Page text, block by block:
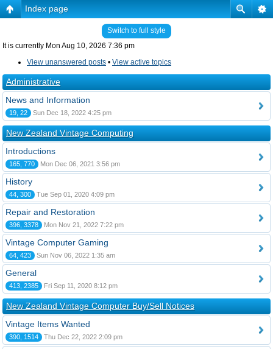
Index page
Switch to full style
It is currently Mon Aug 10, 2026 7:36 pm
View unanswered posts • View active topics
Administrative
News and Information
19, 22 Sun Dec 18, 2022 4:25 pm
New Zealand Vintage Computing
Introductions
165, 770 Mon Dec 06, 2021 3:56 pm
History
44, 300 Tue Sep 01, 2020 4:09 pm
Repair and Restoration
396, 3378 Mon Nov 21, 2022 7:22 pm
Vintage Computer Gaming
64, 423 Sun Nov 06, 2022 1:35 am
General
413, 2385 Fri Sep 11, 2020 8:12 pm
New Zealand Vintage Computer Buy/Sell Notices
Vintage Items Wanted
390, 1514 Thu Dec 22, 2022 2:09 pm